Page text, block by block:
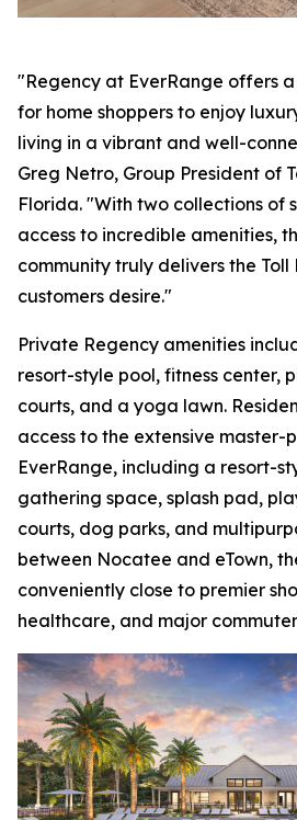
"Regency at EverRange offers
for home shoppers to enjoy
living in a vibrant and well-
Greg Netro, Group President of
Florida. "With two collections of
access to incredible amenities,
community truly delivers the
customers desire."
Private Regency amenities
resort-style pool, fitness center,
courts, and a yoga lawn.
access to the extensive master-
EverRange, including a resort-
gathering space, splash pad,
courts, dog parks, and
between Nocatee and eTown,
conveniently close to premier
healthcare, and major